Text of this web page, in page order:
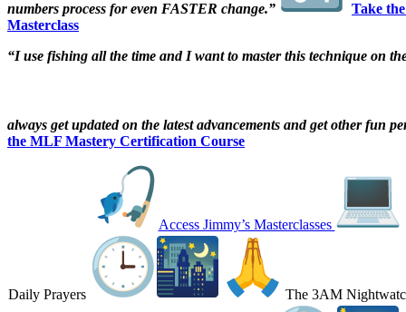
numbers process for even FASTER change.”
Take
Masterclass
“I use fishing all the time and I want to master this technique on
always get updated on the latest advancements and get other fun
the MLF Mastery Certification Course
Access Jimmy’s Masterclasses
Daily Prayers The 3AM